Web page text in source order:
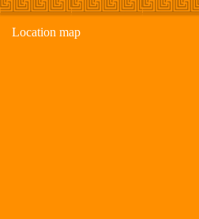
Location map